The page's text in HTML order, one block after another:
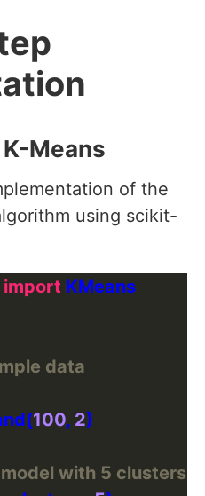
Means
of the
using scikit-
import
data
100, 2
with 5 clusters